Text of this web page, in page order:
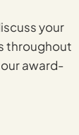
your
throughout
award-